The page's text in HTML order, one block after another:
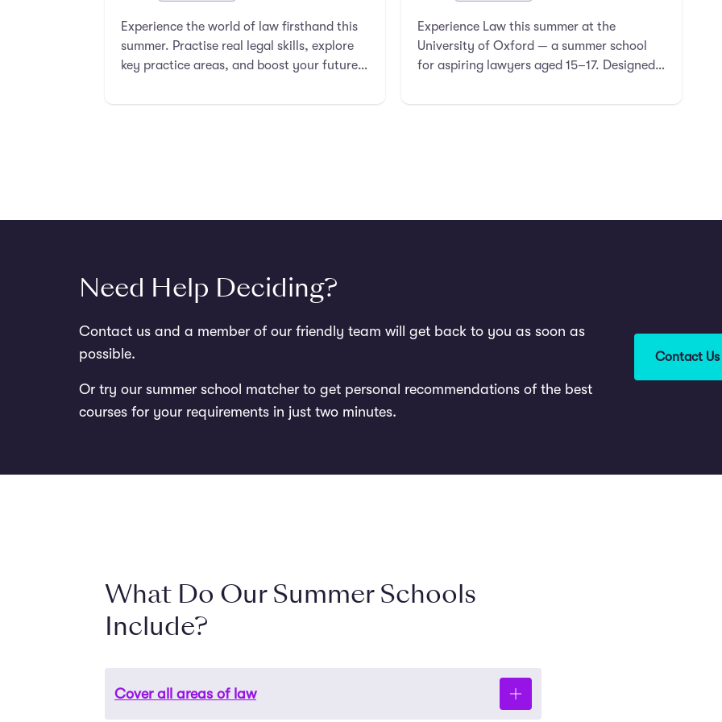
Experience the world of law firsthand this
summer. Practise real legal skills, explore
key practice areas, and boost your future
Experience Law this summer at the
University of Oxford — a summer school
for aspiring lawyers aged 15–17. Designed
Need Help Deciding?
Contact us and a member of our friendly team will get back to you as soon as
possible.
Or try our summer school matcher to get personal recommendations of the best
courses for your requirements in just two minutes.
Contact Us
What Do Our Summer Schools
Include?
Cover all areas of law